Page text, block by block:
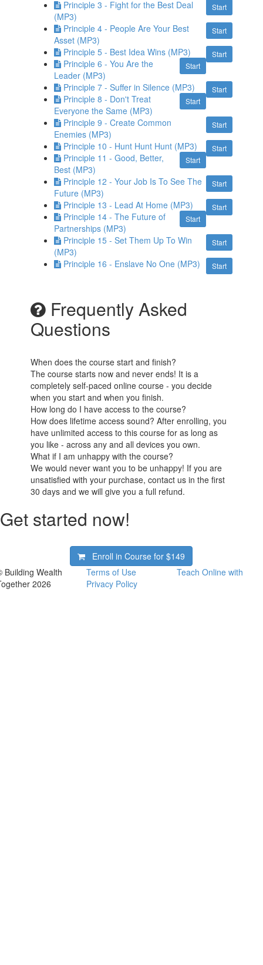
Start
Principle 3 - Fight for the Best Deal
(MP3)
Start
Principle 4 - People Are Your Best
Asset (MP3)
Start
Principle 5 - Best Idea Wins (MP3)
Start
Principle 6 - You Are the
Leader (MP3)
Start
Principle 7 - Suffer in Silence (MP3)
Start
Principle 8 - Don't Treat
Everyone the Same (MP3)
Start
Principle 9 - Create Common
Enemies (MP3)
Start
Principle 10 - Hunt Hunt Hunt (MP3)
Start
Principle 11 - Good, Better,
Best (MP3)
Start
Principle 12 - Your Job Is To See The
Future (MP3)
Start
Principle 13 - Lead At Home (MP3)
Start
Principle 14 - The Future of
Partnerships (MP3)
Start
Principle 15 - Set Them Up To Win
(MP3)
Start
Principle 16 - Enslave No One (MP3)
Frequently Asked
Questions
When does the course start and finish?
The course starts now and never ends! It is a
completely self-paced online course - you decide
when you start and when you finish.
How long do I have access to the course?
How does lifetime access sound? After enrolling, you
have unlimited access to this course for as long as
you like - across any and all devices you own.
What if I am unhappy with the course?
We would never want you to be unhappy! If you are
unsatisfied with your purchase, contact us in the first
30 days and we will give you a full refund.
Get started now!
Enroll in Course for$149
Building Wealth
2026
Terms of Use
Privacy Policy
Teach Online with